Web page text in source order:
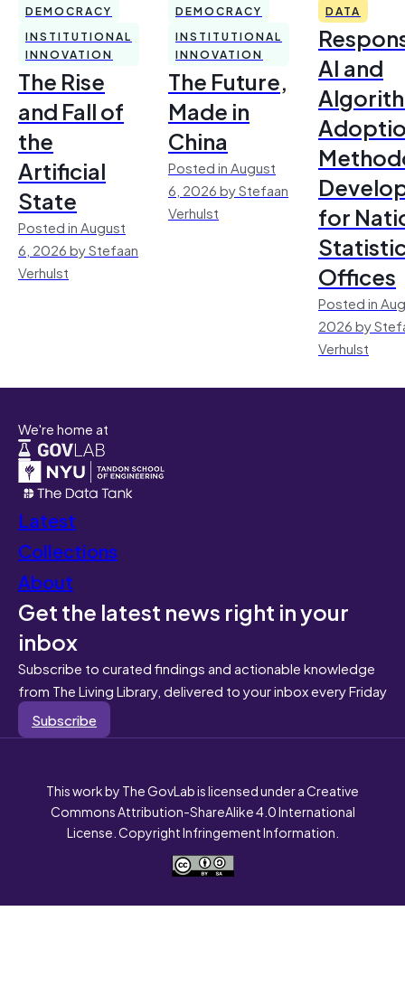
DEMOCRACY
INSTITUTIONAL
INNOVATION
The Rise
and Fall of
the
Artificial
State
Posted in August
6, 2026 by Stefaan
Verhulst
DEMOCRACY
INSTITUTIONAL
INNOVATION
The Future,
Made in
China
Posted in August
6, 2026 by Stefaan
Verhulst
DATA
AI and
for
Offices
Posted in
2026 by
Verhulst
We're home at
Latest
Collections
About
Get the latest news right in your
inbox
Subscribe to curated findings and actionable knowledge
from The Living Library, delivered to your inbox every Friday
Subscribe
This work by The GovLab is licensed under a Creative
Commons Attribution-ShareAlike 4.0 International
License. Copyright Infringement Information.